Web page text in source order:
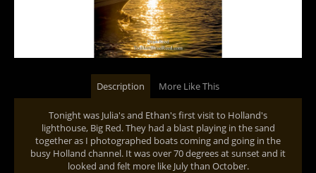
Description More Like This
Tonight was Julia's and Ethan's first visit to Holland's
lighthouse, Big Red. They had a blast playing in the sand
together as I photographed boats coming and going in the
busy Holland channel. It was over 70 degrees at sunset and it
looked and felt more like July than October.